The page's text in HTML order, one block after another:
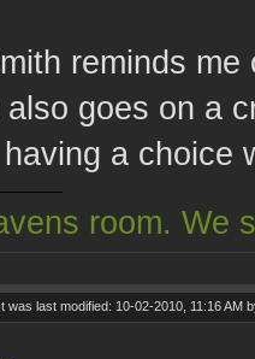
reminds
also goes on a
a
room. We
was last modified: 10-02-2010, 11:16 AM